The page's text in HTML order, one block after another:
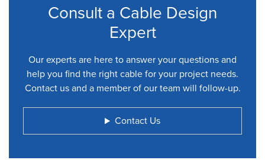
Consult a Cable Design
Expert
Our experts are here to answer your questions and
help you find the right cable for your project needs.
Contact us and a member of our team will follow-up.
Contact Us